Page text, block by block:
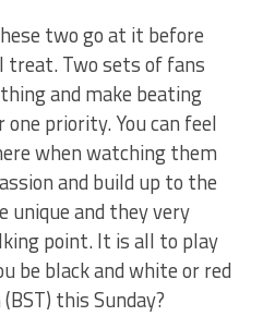
two go at it before
treat. Two sets of fans
and make beating
priority. You can feel
when watching them
and build up to the
unique and they very
point. It is all to play
be black and white or red
this Sunday?